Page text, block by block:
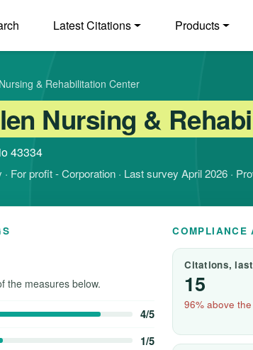
Latest Citations Products
& Rehabilitation Center
Nursing &
43334
For profit - Corporation · Last survey April 2026 ·
the measures below.
4/5
1/5
COMPLIANCE
Citations,
15
96% above